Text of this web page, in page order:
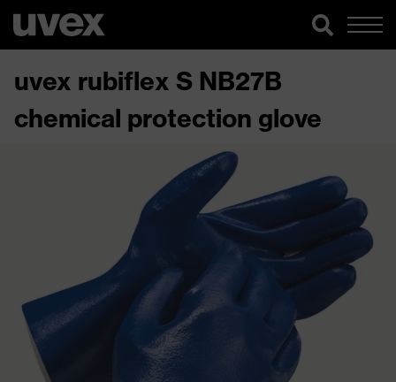
uvex rubiflex S NB27B
chemical protection glove